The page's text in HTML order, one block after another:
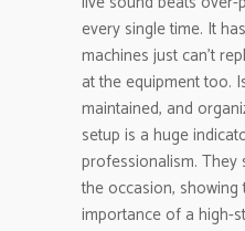
every single time. It
machines just can’t
at the equipment too.
maintained, and
setup is a huge
professionalism.
the occasion,
importance of a high-